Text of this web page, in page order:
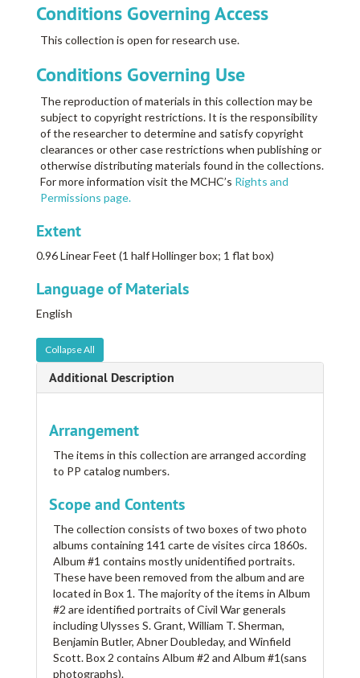
Conditions Governing Access
This collection is open for research use.
Conditions Governing Use
The reproduction of materials in this collection may be
subject to copyright restrictions. It is the responsibility
of the researcher to determine and satisfy copyright
clearances or other case restrictions when publishing or
otherwise distributing materials found in the collections.
For more information visit the MCHC’s Rights and
Permissions page.
Extent
0.96 Linear Feet (1 half Hollinger box; 1 flat box)
Language of Materials
English
Collapse All
Additional Description
Arrangement
The items in this collection are arranged according
to PP catalog numbers.
Scope and Contents
The collection consists of two boxes of two photo
albums containing 141 carte de visites circa 1860s.
Album #1 contains mostly unidentified portraits.
These have been removed from the album and are
located in Box 1. The majority of the items in Album
#2 are identified portraits of Civil War generals
including Ulysses S. Grant, William T. Sherman,
Benjamin Butler, Abner Doubleday, and Winfield
Scott. Box 2 contains Album #2 and Album #1(sans
photographs).